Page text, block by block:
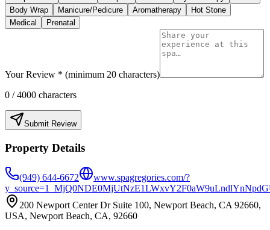
Body Wrap
Manicure/Pedicure Aromatherapy
Hot Stone
Medical
Prenatal
Your Review * (minimum 20 characters)
0 / 4000 characters
Submit Review
Property Details
(949) 644-6672
www.spagregories.com/?
200 Newport Center Dr Suite 100, Newport Beach, CA 92660,
USA, Newport Beach, CA, 92660